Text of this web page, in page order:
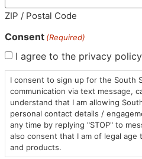
ZIP / Postal Code
Consent (Required)
I agree to the privacy
I consent to sign up for the South
communication via text message,
understand that I am allowing
personal contact details /
any time by replying "STOP" to
also consent that I am of legal
and products.